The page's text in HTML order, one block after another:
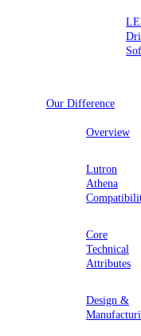
Our Difference
Overview
Lutron
Athena
Core
Technical
Attributes
Design &